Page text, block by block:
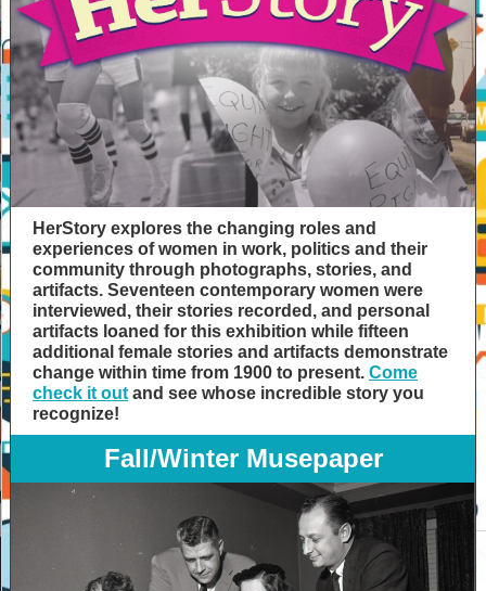
HerStory explores the changing roles and
experiences of women in work, politics and their
community through photographs, stories, and
artifacts. Seventeen contemporary women were
interviewed, their stories recorded, and personal
artifacts loaned for this exhibition while fifteen
additional female stories and artifacts demonstrate
change within time from 1900 to present. Come
check it out and see whose incredible story you
recognize!
Fall/Winter Musepaper